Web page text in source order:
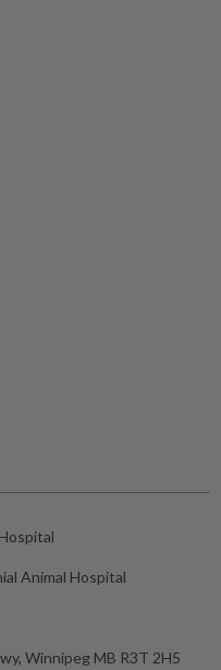
Animal Hospital
Winnipeg MB R3T 2H5